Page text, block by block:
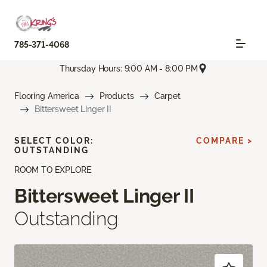
785-371-4068
Thursday Hours: 9:00 AM - 8:00 PM
Flooring America Products
Carpet
Bittersweet Linger II
ROOM TO EXPLORE
Bittersweet Linger II
Outstanding
SELECT COLOR:
OUTSTANDING
COMPARE >